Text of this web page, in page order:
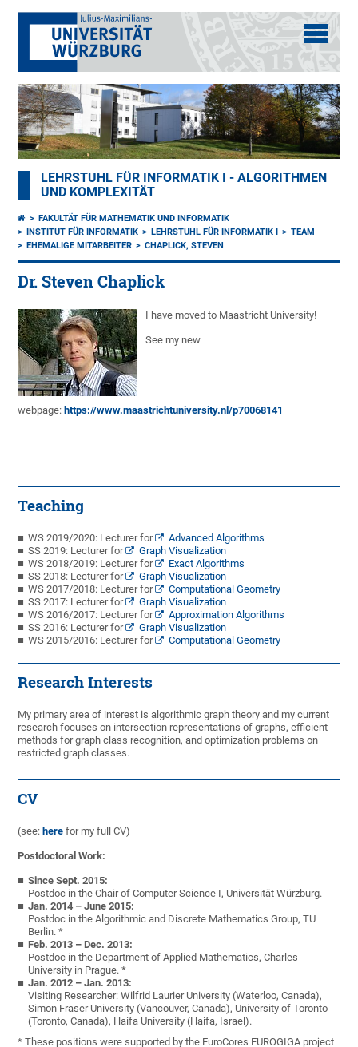
LEHRSTUHL FÜR INFORMATIK I - ALGORITHMEN
UND KOMPLEXITÄT
FAKULTÄT FÜR MATHEMATIK UND INFORMATIK
INSTITUT FÜR INFORMATIK
LEHRSTUHL FÜR INFORMATIK I
TEAM
EHEMALIGE MITARBEITER
CHAPLICK, STEVEN
Dr. Steven Chaplick
I have moved to Maastricht University!
See my new
webpage: https://www.maastrichtuniversity.nl/p70068141
Teaching
WS 2019/2020: Lecturer for
Advanced Algorithms
SS 2019: Lecturer for
Graph Visualization
WS 2018/2019: Lecturer for
Exact Algorithms
SS 2018: Lecturer for
Graph Visualization
WS 2017/2018: Lecturer for
Computational Geometry
SS 2017: Lecturer for
Graph Visualization
WS 2016/2017: Lecturer for
Approximation Algorithms
SS 2016: Lecturer for
Graph Visualization
WS 2015/2016: Lecturer for
Computational Geometry
Research Interests
My primary area of interest is algorithmic graph theory and my current
research focuses on intersection representations of graphs, efficient
methods for graph class recognition, and optimization problems on
restricted graph classes.
CV
(see: here for my full CV)
Postdoctoral Work:
Since Sept. 2015:
Postdoc in the Chair of Computer Science I, Universität Würzburg.
Jan. 2014 – June 2015:
Postdoc in the Algorithmic and Discrete Mathematics Group, TU
Berlin. *
Feb. 2013 – Dec. 2013:
Postdoc in the Department of Applied Mathematics, Charles
University in Prague. *
Jan. 2012 – Jan. 2013:
Visiting Researcher: Wilfrid Laurier University (Waterloo, Canada),
Simon Fraser University (Vancouver, Canada), University of Toronto
(Toronto, Canada), Haifa University (Haifa, Israel).
* These positions were supported by the EuroCores EUROGIGA project